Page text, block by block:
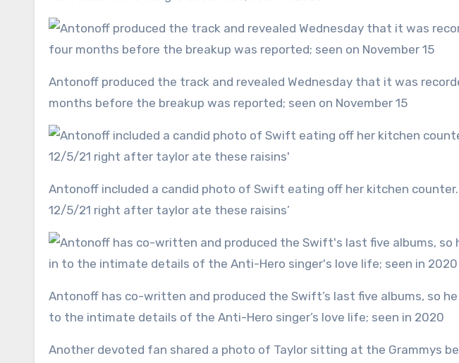
Antonoff produced the track and revealed Wednesday that it was recorded in December 2021 — a year and four
months before the breakup was reported; seen on November 15
Antonoff included a candid photo of Swift eating off her kitchen counter. ‘Written and recorded at home on
12/5/21 right after taylor ate these raisins’
Antonoff has co-written and produced the Swift’s last five albums, so he is part of an elite group that’s clued in
to the intimate details of the Anti-Hero singer’s love life; seen in 2020
Another devoted fan shared a photo of Taylor sitting at the Grammys